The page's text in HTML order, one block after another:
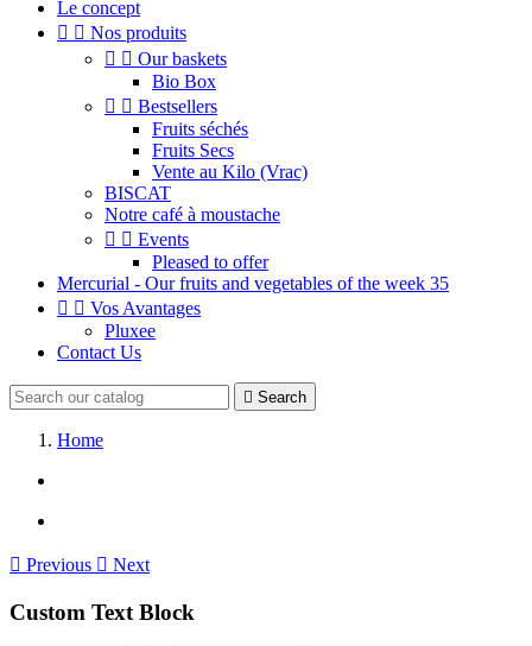
Le concept
  Nos produits
  Our baskets
Bio Box
  Bestsellers
Fruits séchés
Fruits Secs
Vente au Kilo (Vrac)
BISCAT
Notre café à moustache
  Events
Pleased to offer
Mercurial - Our fruits and vegetables of the week 35
  Vos Avantages
Pluxee
Contact Us
 Search
Home
 Previous  Next
Custom Text Block